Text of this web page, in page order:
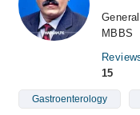
MBBS
15
Gastroenterology